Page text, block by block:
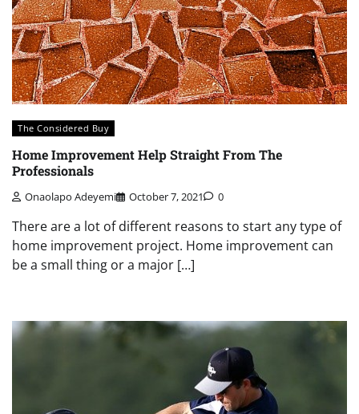
The Considered Buy
Home Improvement Help Straight From The
Professionals
Onaolapo Adeyemi October 7, 2021 0
There are a lot of different reasons to start any type of
home improvement project. Home improvement can
be a small thing or a major […]